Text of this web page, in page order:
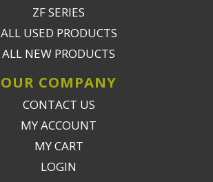
ZF SERIES
ALL USED PRODUCTS
ALL NEW PRODUCTS
OUR COMPANY
CONTACT US
MY ACCOUNT
MY CART
LOGIN